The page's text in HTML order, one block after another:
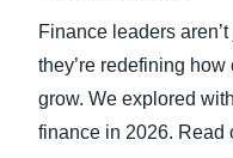
Finance leaders
they’re redefining
grow. We explored
finance in 2026. Read